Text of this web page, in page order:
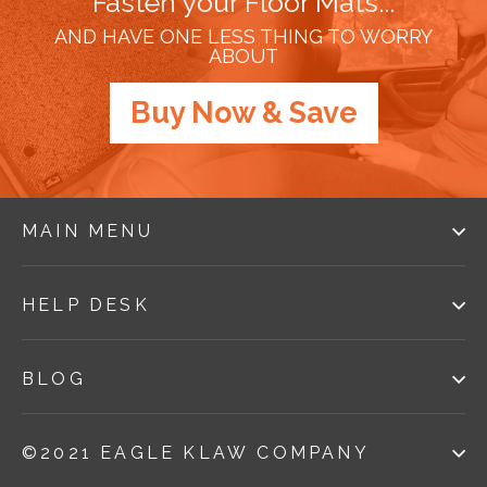
AND HAVE ONE LESS THING TO WORRY
ABOUT
Buy Now & Save
MAIN MENU
HELP DESK
BLOG
©2021 EAGLE KLAW COMPANY